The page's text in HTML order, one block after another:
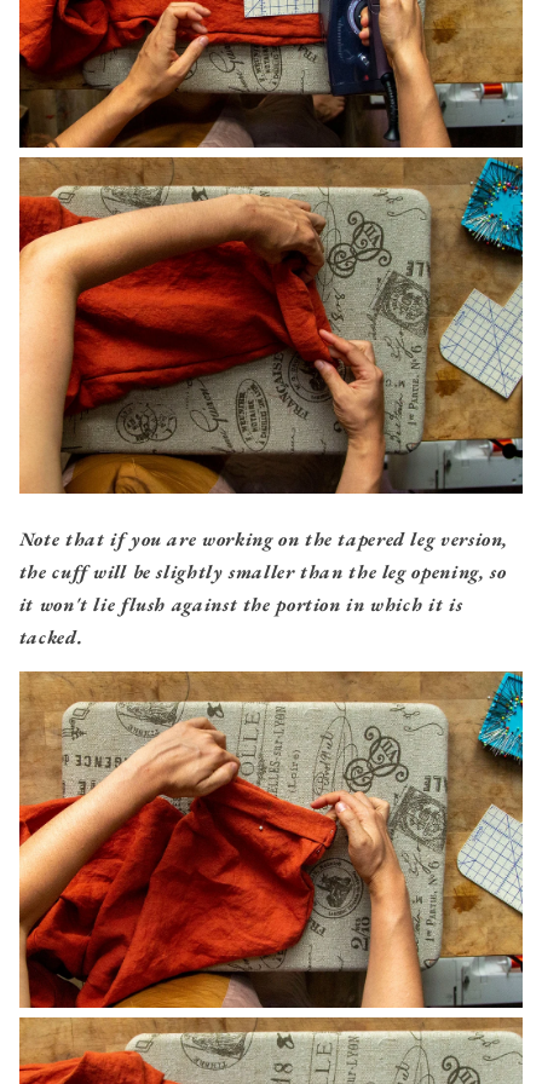
Note that if you are working on the tapered leg version,
the cuff will be slightly smaller than the leg opening, so
it won't lie flush against the portion in which it is
tacked.